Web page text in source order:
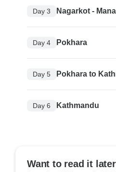
Day 3 Nagarkot -
Day 4 Pokhara
Day 5 Pokhara to
Day 6 Kathmandu
Want to read it